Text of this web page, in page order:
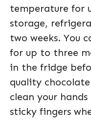
temperature for
storage,
two weeks. You
for up to three
in the fridge
quality
clean your
sticky fingers